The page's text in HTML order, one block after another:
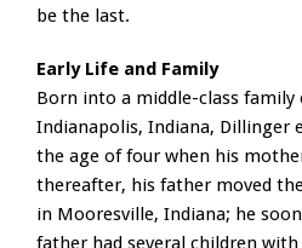
be the last.
Early Life and Family
Born into a middle-class family
Indianapolis, Indiana, Dillinger
the age of four when his
thereafter, his father moved
in Mooresville, Indiana; he